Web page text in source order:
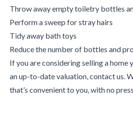
Throw away empty toiletry bottles
Perform a sweep for stray hairs
Tidy away bath toys
Reduce the number of bottles and
If you are considering selling a home
an up-to-date valuation, contact us.
that’s convenient to you, with no